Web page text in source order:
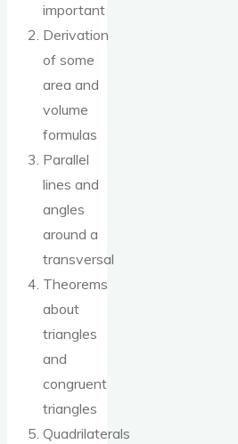
important
Derivation
of some
area and
volume
formulas
Parallel
lines and
angles
around a
transversal
Theorems
about
triangles
and
congruent
triangles
Quadrilaterals